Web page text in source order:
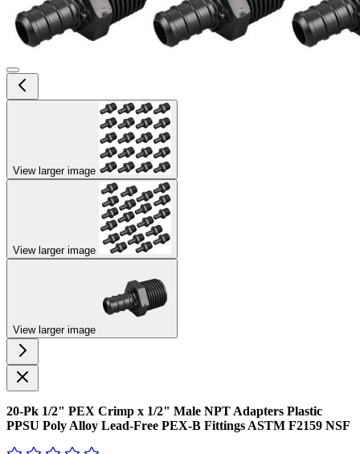
View larger image
View larger image
View larger image
20-Pk 1/2" PEX Crimp x 1/2" Male NPT Adapters Plastic
PPSU Poly Alloy Lead-Free PEX-B Fittings ASTM F2159 NSF